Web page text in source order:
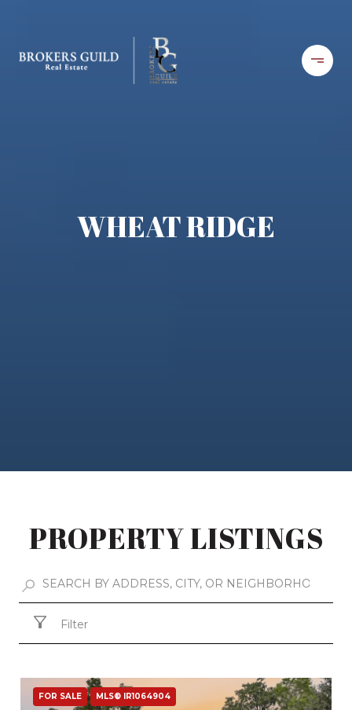
WHEAT RIDGE
PROPERTY LISTINGS
Filter
FOR SALE MLS® IR1064904